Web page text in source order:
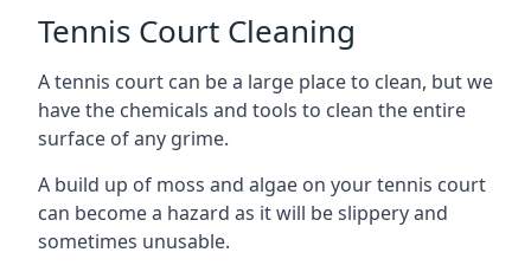
Tennis Court Cleaning
A tennis court can be a large place to clean, but we
have the chemicals and tools to clean the entire
surface of any grime.
A build up of moss and algae on your tennis court
can become a hazard as it will be slippery and
sometimes unusable.